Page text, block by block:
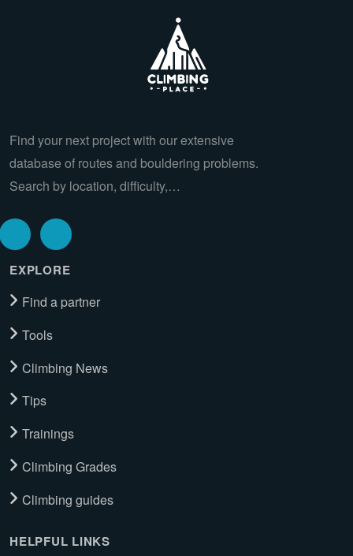
Find your next project with our extensive
database of routes and bouldering problems.
Search by location, difficulty,…
EXPLORE
Find a partner
Tools
Climbing News
Tips
Trainings
Climbing Grades
Climbing guides
HELPFUL LINKS